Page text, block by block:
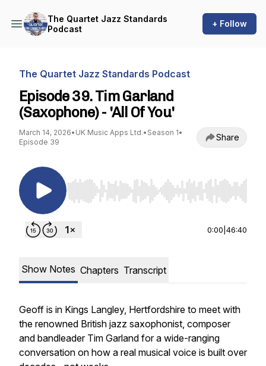
The Quartet Jazz Standards
Podcast
+ Follow
The Quartet Jazz Standards Podcast
Episode 39. Tim Garland
(Saxophone) - 'All Of You'
March 14, 2026• UK Music Apps Ltd.• Season 1•
Episode 39
Share
Use Left/Right to seek, Home/End to jump to
0:00 46:40
Show Notes Chapters Transcript
Geoff is in Kings Langley, Hertfordshire to meet with
the renowned British jazz saxophonist, composer
and bandleader Tim Garland for a wide-ranging
conversation on how a real musical voice is built over